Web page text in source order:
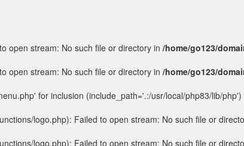
open stream: No such file or directory in /home/go123/
open stream: No such file or directory in /home/go123/
for inclusion (include_path='.:/usr/local/php83/lib/php')
logo.php): Failed to open stream: No such file or
logo.php): Failed to open stream: No such file or